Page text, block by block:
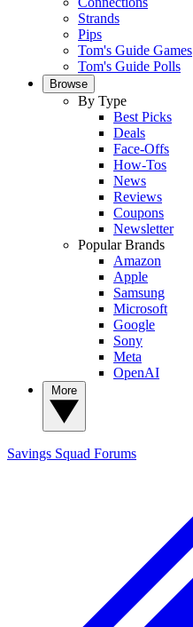
Strands
Pips
Tom's Guide Games
Tom's Guide Polls
Browse
By Type
Best Picks
Deals
Face-Offs
How-Tos
News
Reviews
Coupons
Newsletter
Popular Brands
Amazon
Apple
Samsung
Microsoft
Google
Sony
Meta
OpenAI
Savings Squad Forums